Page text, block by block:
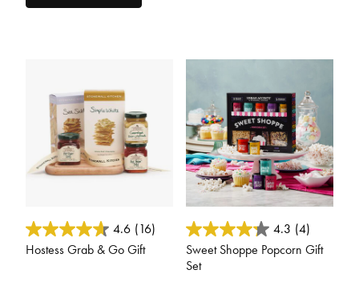
3.6 out of 5 Customer Rating
4.6 (16)
Hostess Grab & Go Gift
4.4 out of 5 Customer Rating
4.3 (4)
Sweet Shoppe Popcorn Gift
Set